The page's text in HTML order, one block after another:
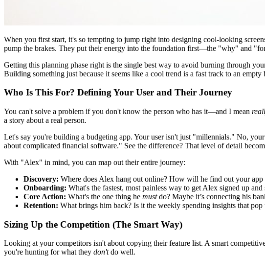
When you first start, it's so tempting to jump right into designing cool-looking
pump the brakes. They put their energy into the foundation first—the "why" and
Getting this planning phase right is the single best way to avoid burning through
Building something just because it seems like a cool trend is a fast track to an
Who Is This For? Defining Your User and Their Journey
You can't solve a problem if you don't know the person who has it—and I mean
a story about a real person.
Let's say you're building a budgeting app. Your user isn't just "millennials." No,
about complicated financial software." See the difference? That level of detail
With "Alex" in mind, you can map out their entire journey:
Discovery: Where does Alex hang out online? How will he find out your
Onboarding: What's the fastest, most painless way to get Alex signed up and
Core Action: What's the one thing he mustdo? Maybe it’s connecting his
Retention: What brings him back? Is it the weekly spending insights that
Sizing Up the Competition (The Smart Way)
Looking at your competitors isn't about copying their feature list. A smart
you're hunting for what they don'tdo well.